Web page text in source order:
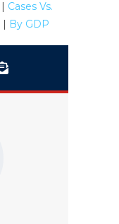
| Cases Vs.
| By GDP